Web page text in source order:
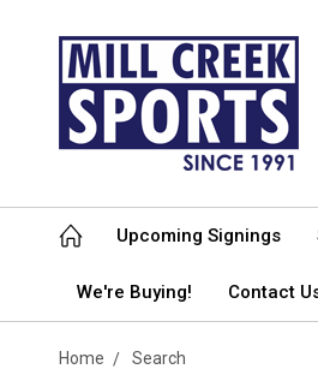
Upcoming Signings
We're Buying! Contact
Home Search